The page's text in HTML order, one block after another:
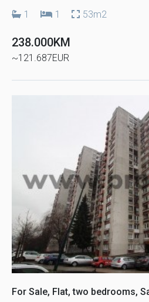
1 1 53m2
238.000KM
~121.687EUR
For Sale, Flat, two bedrooms,